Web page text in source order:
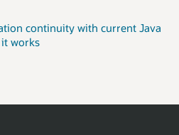
continuity with current Java
works